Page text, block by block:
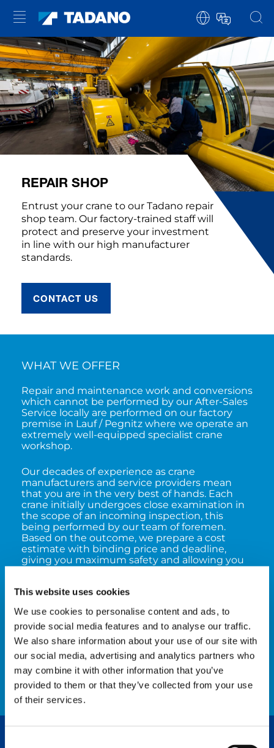
This website uses cookies
We use cookies to personalise content and ads, to
provide social media features and to analyse our traffic.
We also share information about your use of our site with
our social media, advertising and analytics partners who
may combine it with other information that you’ve
provided to them or that they’ve collected from your use
of their services.
REPAIR SHOP
Entrust your crane to our Tadano repair
shop team. Our factory-trained staff will
protect and preserve your investment
in line with our high manufacturer
standards.
CONTACT US
WHAT WE OFFER
Repair and maintenance work and conversions
which cannot be performed by our After-Sales
Service locally are performed on our factory
premise in Lauf / Pegnitz where we operate an
extremely well-equipped specialist crane
workshop.
Our decades of experience as crane
manufacturers and service providers mean
that you are in the very best of hands. Each
crane initially undergoes close examination in
the scope of an incoming inspection, this
being performed by our team of foremen.
Based on the outcome, we prepare a cost
estimate with binding price and deadline,
giving you maximum safety and allowing you
exclusively by qualified specialists who use
which – this goes without saying – are always
state-of-the-art.
WATCH NOW